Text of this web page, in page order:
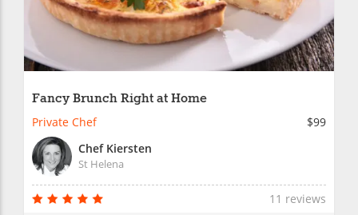
Fancy Brunch Right at Home
Private Chef
$99
Chef Kiersten
St Helena
11 reviews